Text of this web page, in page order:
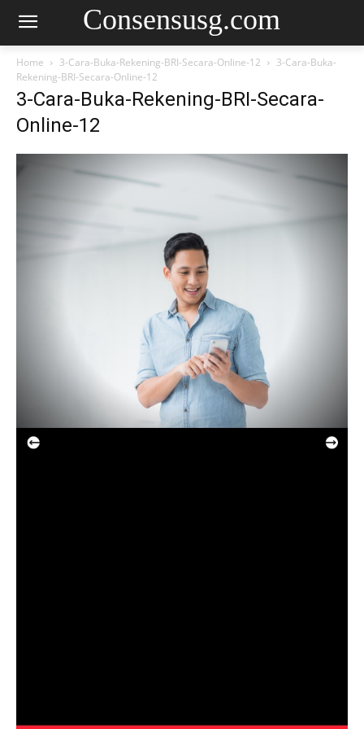
Consensusg.com
Home 3-Cara-Buka-Rekening-BRI-Secara-Online-12
3-Cara-Buka-
Rekening-BRI-Secara-Online-12
3-Cara-Buka-Rekening-BRI-Secara-
Online-12